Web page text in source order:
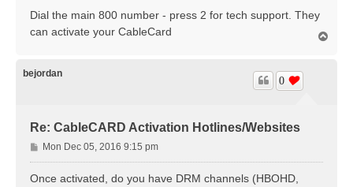
Dial the main 800 number - press 2 for tech support. They
can activate your CableCard
bejordan
Re: CableCARD Activation Hotlines/Websites
0
P
o
Mon Dec 05, 2016 9:15 pm
Once activated, do you have DRM channels (HBOHD,